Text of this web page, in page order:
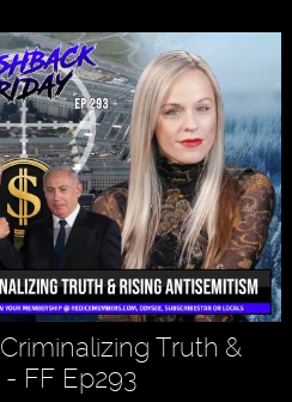
Truth &
FF Ep293